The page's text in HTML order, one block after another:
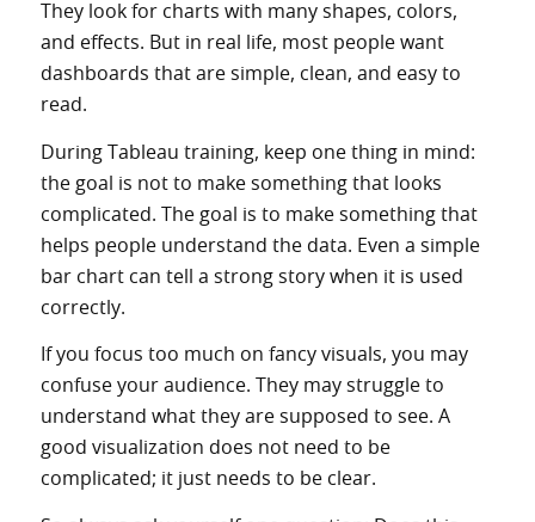
They look for charts with many shapes, colors,
and effects. But in real life, most people want
dashboards that are simple, clean, and easy to
read.
During Tableau training, keep one thing in mind:
the goal is not to make something that looks
complicated. The goal is to make something that
helps people understand the data. Even a simple
bar chart can tell a strong story when it is used
correctly.
If you focus too much on fancy visuals, you may
confuse your audience. They may struggle to
understand what they are supposed to see. A
good visualization does not need to be
complicated; it just needs to be clear.